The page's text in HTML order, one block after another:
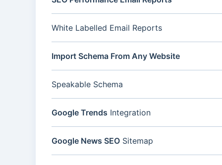
White Labelled Email Reports
Import Schema From Any Website
Speakable Schema
Google Trends Integration
Google News SEO Sitemap